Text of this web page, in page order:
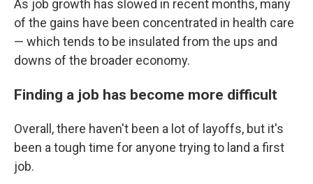
As job growth has slowed in recent months, many
of the gains have been concentrated in health care
— which tends to be insulated from the ups and
downs of the broader economy.
Finding a job has become more difficult
Overall, there haven't been a lot of layoffs, but it's
been a tough time for anyone trying to land a first
job.